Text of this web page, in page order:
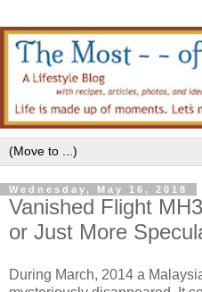
Wednesday, May 16, 2018
Vanished Flight
or Just More
During March, 2014 a